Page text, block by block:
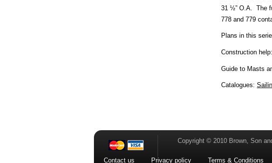
31 ½” O.A. The
778 and 779
Plans in this
Construction help:
Guide to Masts
Catalogues:
Contact us Privacy policy Terms & Conditions
Copyright © 2010 Brown, Son